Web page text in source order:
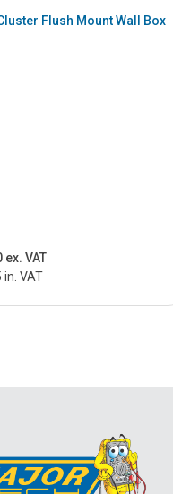
Flush Mount Wall Box
ex. VAT
in. VAT